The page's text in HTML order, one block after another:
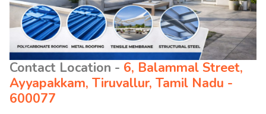
Contact Location - 6, Balammal Street,
Ayyapakkam, Tiruvallur, Tamil Nadu -
600077